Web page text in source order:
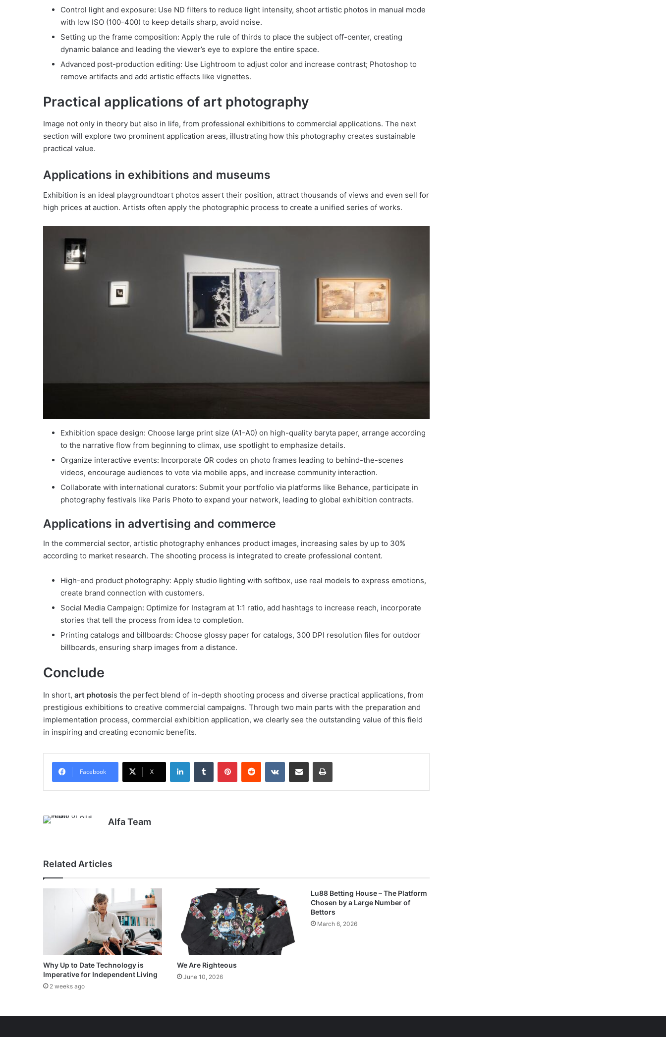
Control light and exposure: Use ND filters to reduce light intensity, shoot artistic photos in manual mode
with low ISO (100-400) to keep details sharp, avoid noise.
Setting up the frame composition: Apply the rule of thirds to place the subject off-center, creating
dynamic balance and leading the viewer’s eye to explore the entire space.
Advanced post-production editing: Use Lightroom to adjust color and increase contrast; Photoshop to
remove artifacts and add artistic effects like vignettes.
Practical applications of art photography
Image not only in theory but also in life, from professional exhibitions to commercial applications. The next
section will explore two prominent application areas, illustrating how this photography creates sustainable
practical value.
Applications in exhibitions and museums
Exhibition is an ideal playgroundtoart photos assert their position, attract thousands of views and even sell for
high prices at auction. Artists often apply the photographic process to create a unified series of works.
Exhibition space design: Choose large print size (A1-A0) on high-quality baryta paper, arrange according
to the narrative flow from beginning to climax, use spotlight to emphasize details.
Organize interactive events: Incorporate QR codes on photo frames leading to behind-the-scenes
videos, encourage audiences to vote via mobile apps, and increase community interaction.
Collaborate with international curators: Submit your portfolio via platforms like Behance, participate in
photography festivals like Paris Photo to expand your network, leading to global exhibition contracts.
Applications in advertising and commerce
In the commercial sector, artistic photography enhances product images, increasing sales by up to 30%
according to market research. The shooting process is integrated to create professional content.
High-end product photography: Apply studio lighting with softbox, use real models to express emotions,
create brand connection with customers.
Social Media Campaign: Optimize for Instagram at 1:1 ratio, add hashtags to increase reach, incorporate
stories that tell the process from idea to completion.
Printing catalogs and billboards: Choose glossy paper for catalogs, 300 DPI resolution files for outdoor
billboards, ensuring sharp images from a distance.
Conclude
In short, art photosis the perfect blend of in-depth shooting process and diverse practical applications, from
prestigious exhibitions to creative commercial campaigns. Through two main parts with the preparation and
implementation process, commercial exhibition application, we clearly see the outstanding value of this field
in inspiring and creating economic benefits.
Facebook X
LinkedInTumblr PinterestReddit VKontakteShare via Email Print
Alfa Team
Related Articles
Why Up to Date Technology is
Imperative for Independent Living
2 weeks ago
We Are Righteous
June 10, 2026
Lu88 Betting House – The Platform
Chosen by a Large Number of
Bettors
March 6, 2026